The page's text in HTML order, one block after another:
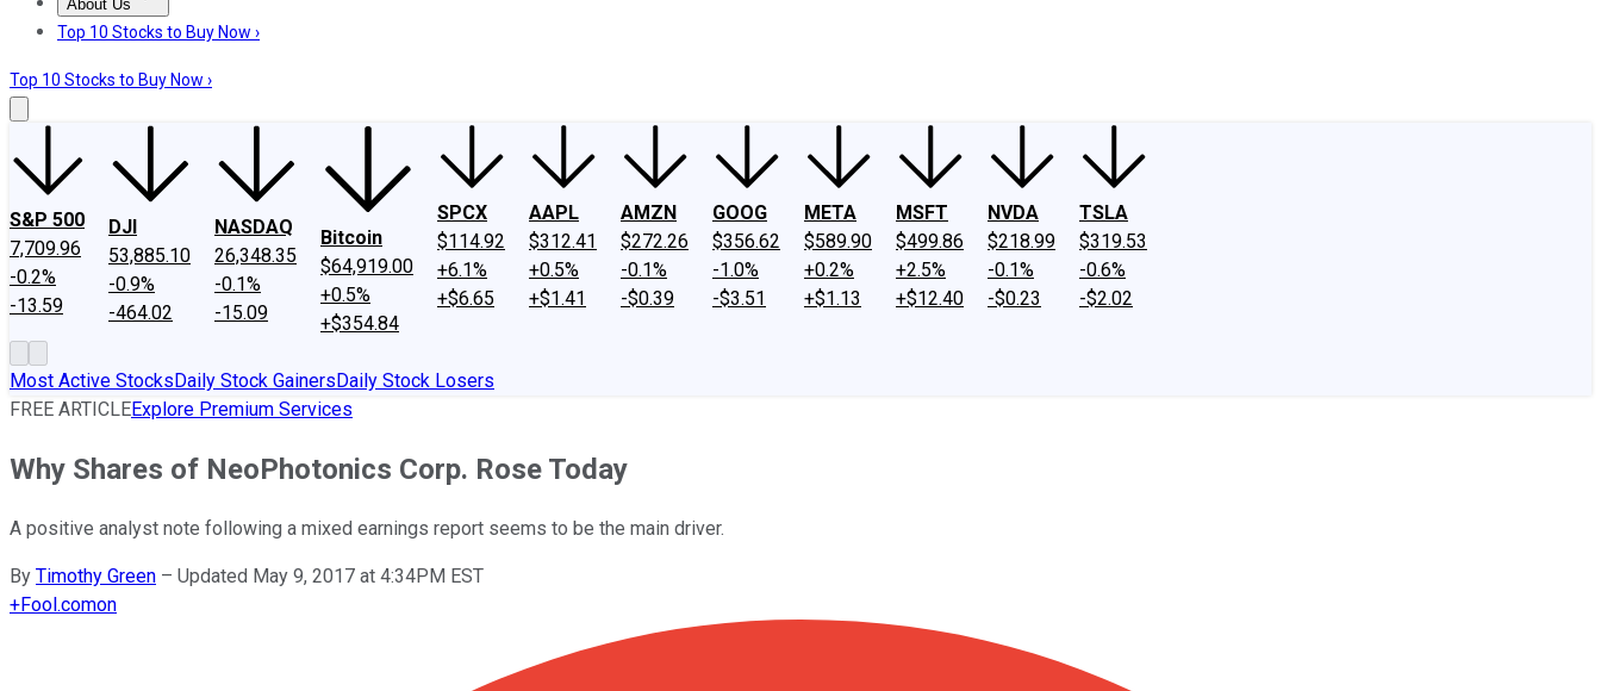
About Us
About UsContact UsInvesting Philosophy
Top 10 Stocks to Buy Now ›
Top 10 Stocks to Buy Now ›
S&P 500
7,709.96
-0.2%
-13.59
DJI
53,885.10
-0.9%
-464.02
NASDAQ
26,348.35
-0.1%
-15.09
Bitcoin
$64,919.00
+0.5%
+$354.84
SPCX
$114.92
+6.1%
+$6.65
AAPL
$312.41
+0.5%
+$1.41
AMZN
$272.26
-0.1%
-$0.39
GOOG
$356.62
-1.0%
-$3.51
META
$589.90
+0.2%
+$1.13
MSFT
$499.86
+2.5%
+$12.40
NVDA
$218.99
-0.1%
-$0.23
TSLA
$319.53
-0.6%
-$2.02
Most Active StocksDaily Stock GainersDaily Stock Losers
FREE ARTICLEExplore Premium Services
Why Shares of NeoPhotonics Corp. Rose Today
A positive analyst note following a mixed earnings report seems to be the main driver.
By Timothy Green – Updated May 9, 2017 at 4:34PM EST
+Fool.comon